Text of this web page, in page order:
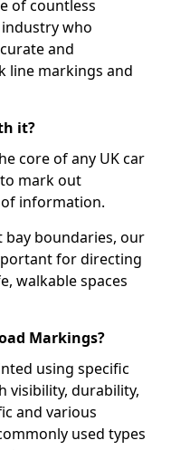
of countless
who
and
line markings and
it?
core of any UK car
mark out
of information.
bay boundaries, our
for directing
walkable spaces
Markings?
using specific
visibility, durability,
and various
used types